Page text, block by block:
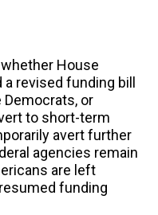
House
revised funding bill
or
to short-term
avert further
agencies remain
are left
funding